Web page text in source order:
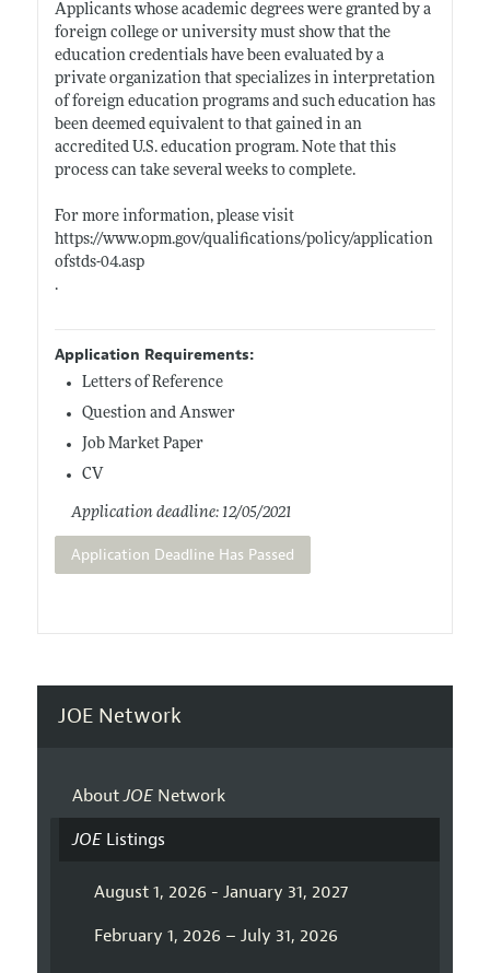
Applicants whose academic degrees were granted by a
foreign college or university must show that the
education credentials have been evaluated by a
private organization that specializes in interpretation
of foreign education programs and such education has
been deemed equivalent to that gained in an
accredited U.S. education program. Note that this
process can take several weeks to complete.
For more information, please visit
https://www.opm.gov/qualifications/policy/application
ofstds-04.asp
.
Application Requirements:
Letters of Reference
Question and Answer
Job Market Paper
CV
Application deadline: 12/05/2021
Application Deadline Has Passed
JOE Network
AboutJOENetwork
JOEListings
August 1, 2026 - January 31, 2027
February 1, 2026 – July 31, 2026